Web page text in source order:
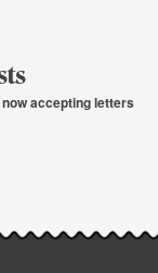
accepting letters